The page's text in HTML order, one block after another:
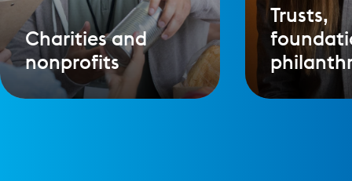
Charities and
nonprofits
Trusts,